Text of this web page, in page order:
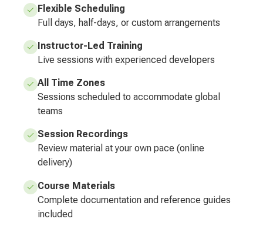
Flexible Scheduling
Full days, half-days, or custom arrangements
Instructor-Led Training
Live sessions with experienced developers
All Time Zones
Sessions scheduled to accommodate global
teams
Session Recordings
Review material at your own pace (online
delivery)
Course Materials
Complete documentation and reference guides
included